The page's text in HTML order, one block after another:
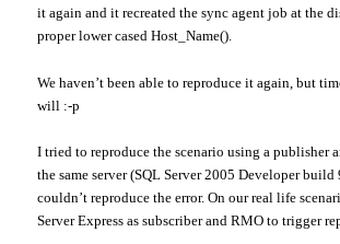
it again and it recreated the sync agent job at the
proper lower cased Host_Name().
We haven’t been able to reproduce it again, but
will :-p
I tried to reproduce the scenario using a publisher
the same server (SQL Server 2005 Developer build
couldn’t reproduce the error. On our real life
Server Express as subscriber andRMO to trigger